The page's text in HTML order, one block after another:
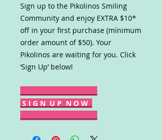
Sign up to the Pikolinos Smiling
Community and enjoy EXTRA $10*
off in your first purchase (mínimum
order amount of $50). Your
Pikolinos are waiting for you. Click
‘Sign Up’ below!
S I G N U P N O W